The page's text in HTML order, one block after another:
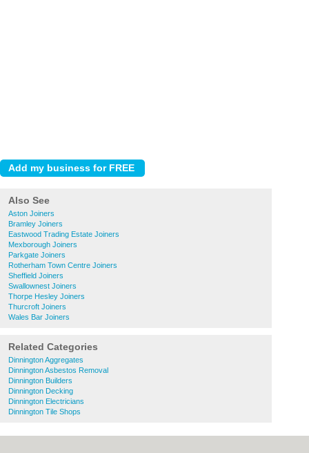
Also See
Aston Joiners
Bramley Joiners
Eastwood Trading Estate Joiners
Mexborough Joiners
Parkgate Joiners
Rotherham Town Centre Joiners
Sheffield Joiners
Swallownest Joiners
Thorpe Hesley Joiners
Thurcroft Joiners
Wales Bar Joiners
Related Categories
Dinnington Aggregates
Dinnington Asbestos Removal
Dinnington Builders
Dinnington Decking
Dinnington Electricians
Dinnington Tile Shops